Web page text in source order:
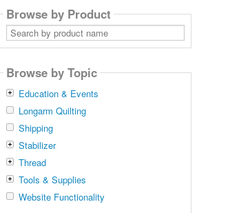
Browse by Product
Search
by
Browse by Topic
Education & Events
Longarm Quilting
Shipping
Stabilizer
Thread
Tools & Supplies
Website Functionality